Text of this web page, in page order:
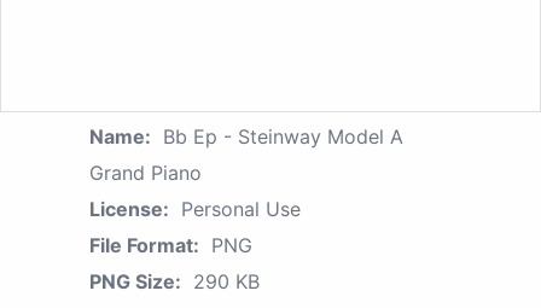
Name: Bb Ep - Steinway Model A
Grand Piano
License: Personal Use
File Format: PNG
PNG Size: 290 KB